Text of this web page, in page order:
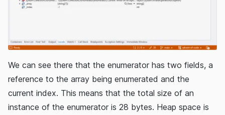
We can see there that the enumerator has two fields, a
reference to the array being enumerated and the
current index. This means that the total size of an
instance of the enumerator is 28 bytes. Heap space is